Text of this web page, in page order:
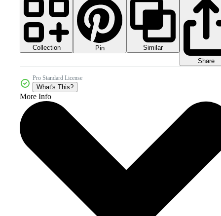
Collection Pin
Similar
Share
Pro Standard License
What's This?
More Info